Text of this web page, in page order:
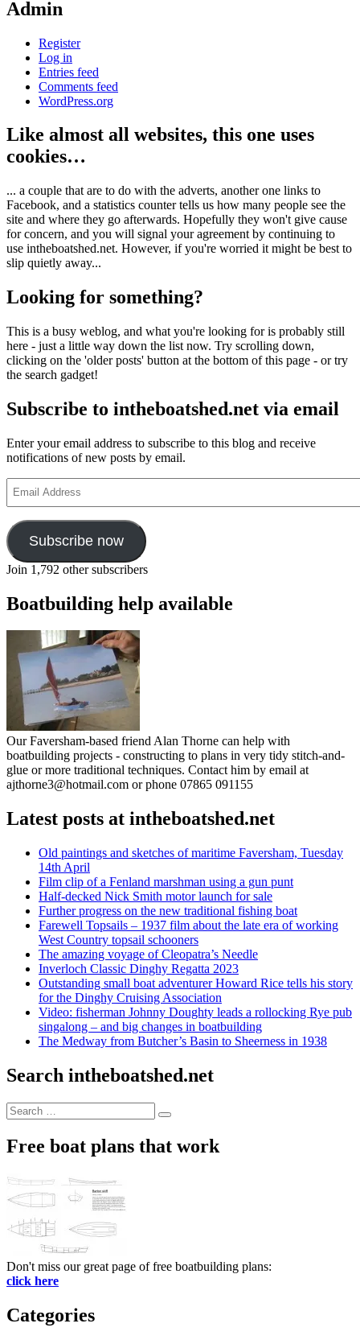
Admin
Register
Log in
Entries feed
Comments feed
WordPress.org
Like almost all websites, this one uses
cookies…
... a couple that are to do with the adverts, another one links to
Facebook, and a statistics counter tells us how many people see the
site and where they go afterwards. Hopefully they won't give cause
for concern, and you will signal your agreement by continuing to
use intheboatshed.net. However, if you're worried it might be best to
slip quietly away...
Looking for something?
This is a busy weblog, and what you're looking for is probably still
here - just a little way down the list now. Try scrolling down,
clicking on the 'older posts' button at the bottom of this page - or try
the search gadget!
Subscribe to intheboatshed.net via email
Enter your email address to subscribe to this blog and receive
notifications of new posts by email.
Address
Subscribe now
Join 1,792 other subscribers
Boatbuilding help available
Our Faversham-based friend Alan Thorne can help with
boatbuilding projects - constructing to plans in very tidy stitch-and-
glue or more traditional techniques. Contact him by email at
ajthorne3@hotmail.com or phone 07865 091155
Latest posts at intheboatshed.net
Old paintings and sketches of maritime Faversham, Tuesday
14th April
Film clip of a Fenland marshman using a gun punt
Half-decked Nick Smith motor launch for sale
Further progress on the new traditional fishing boat
Farewell Topsails – 1937 film about the late era of working
West Country topsail schooners
The amazing voyage of Cleopatra’s Needle
Inverloch Classic Dinghy Regatta 2023
Outstanding small boat adventurer Howard Rice tells his story
for the Dinghy Cruising Association
Video: fisherman Johnny Doughty leads a rollocking Rye pub
singalong – and big changes in boatbuilding
The Medway from Butcher’s Basin to Sheerness in 1938
Search intheboatshed.net
Search
for:
Search
Free boat plans that work
Don't miss our great page of free boatbuilding plans:
click here
Categories